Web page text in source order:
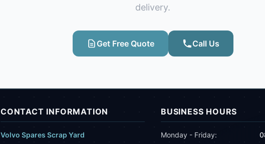
delivery.
Get Free Quote Call Us
CONTACT INFORMATION
Volvo Spares Scrap Yard
BUSINESS HOURS
Monday - Friday: